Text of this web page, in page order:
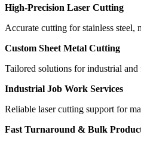
High-Precision Laser Cutting
Accurate cutting for stainless steel,
Custom Sheet Metal Cutting
Tailored solutions for industrial and
Industrial Job Work Services
Reliable laser cutting support for
Fast Turnaround & Bulk